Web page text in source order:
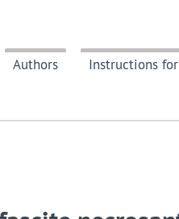
Authors Instructions